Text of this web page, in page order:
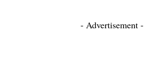
- Advertisement -